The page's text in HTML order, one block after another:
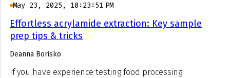
May 23, 2025, 10:23:51 PM
Effortless acrylamide extraction: Key sample
prep tips & tricks
Deanna Borisko
If you have experience testing food processing